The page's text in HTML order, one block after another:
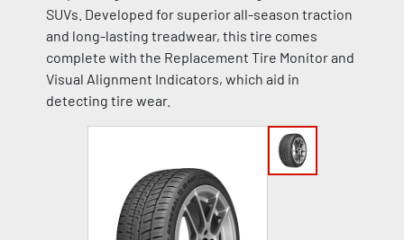
SUVs. Developed for superior all-season traction
and long-lasting treadwear, this tire comes
complete with the Replacement Tire Monitor and
Visual Alignment Indicators, which aid in
detecting tire wear.